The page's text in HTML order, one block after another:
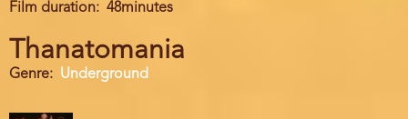
Film duration
48minutes
Thanatomania
Genre Underground